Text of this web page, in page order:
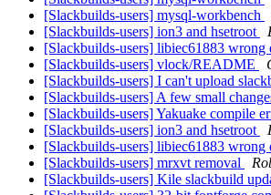
[Slackbuilds-users] mysql-workbench
[Slackbuilds-users] ion3 and hsetroot
[Slackbuilds-users] libiec61883
[Slackbuilds-users] vlock/README
[Slackbuilds-users] I can't upload
[Slackbuilds-users] A few small
[Slackbuilds-users] Yakuake compile
[Slackbuilds-users] ion3 and hsetroot
[Slackbuilds-users] libiec61883
[Slackbuilds-users] mrxvt removal
[Slackbuilds-users] Kile slackbuild